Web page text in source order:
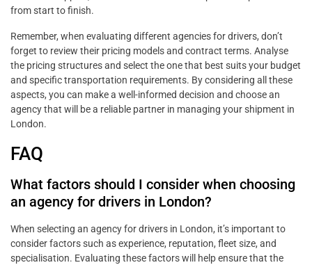
from start to finish.
Remember, when evaluating different agencies for drivers, don’t
forget to review their pricing models and contract terms. Analyse
the pricing structures and select the one that best suits your budget
and specific transportation requirements. By considering all these
aspects, you can make a well-informed decision and choose an
agency that will be a reliable partner in managing your shipment in
London.
FAQ
What factors should I consider when choosing
an agency for drivers in London?
When selecting an agency for drivers in London, it’s important to
consider factors such as experience, reputation, fleet size, and
specialisation. Evaluating these factors will help ensure that the